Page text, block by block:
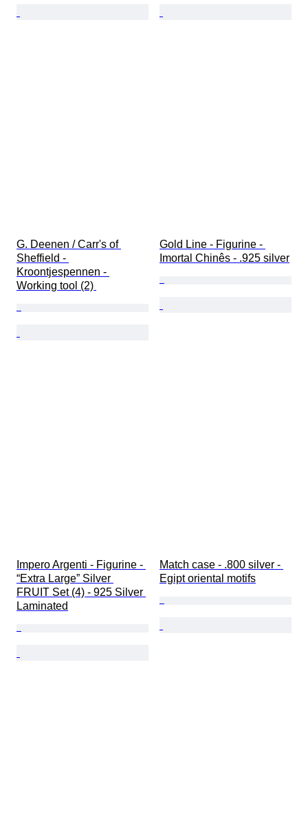
G. Deenen / Carr's of
Sheffield -
Kroontjespennen -
Working tool (2)
Gold Line - Figurine -
Imortal Chinês - .925 silver
Impero Argenti - Figurine -
“Extra Large” Silver
FRUIT Set (4) - 925 Silver
Laminated
Match case - .800 silver -
Egipt oriental motifs